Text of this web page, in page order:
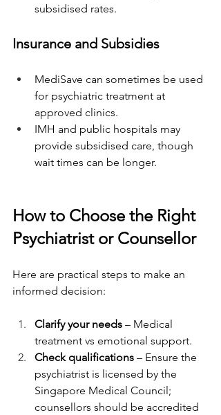
subsidised rates.
Insurance and Subsidies
MediSave can sometimes be used
for psychiatric treatment at
approved clinics.
IMH and public hospitals may
provide subsidised care, though
wait times can be longer.
How to Choose the Right
Psychiatrist or Counsellor
Here are practical steps to make an
informed decision:
Clarify your needs – Medical
treatment vs emotional support.
Check qualifications – Ensure the
psychiatrist is licensed by the
Singapore Medical Council;
counsellors should be accredited